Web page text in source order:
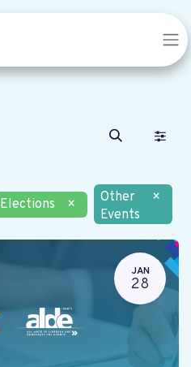
Elections
×
Other
Events
×
JAN
28